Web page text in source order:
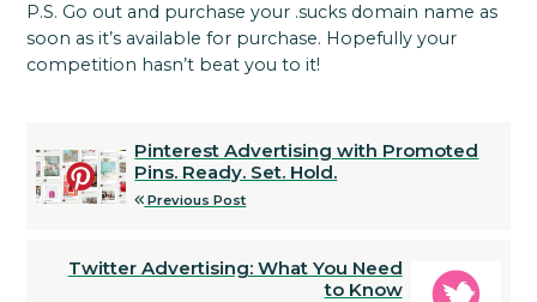
P.S. Go out and purchase your .sucks domain name as
soon as it’s available for purchase. Hopefully your
competition hasn’t beat you to it!
Pinterest Advertising with Promoted
Pins. Ready. Set. Hold.
Previous Post
Twitter Advertising: What You Need
to Know